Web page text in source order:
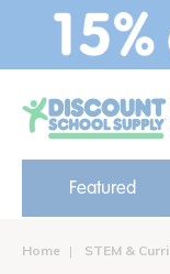
text.skipToContent
text.skipToNavigation
Featured
Home STEM &